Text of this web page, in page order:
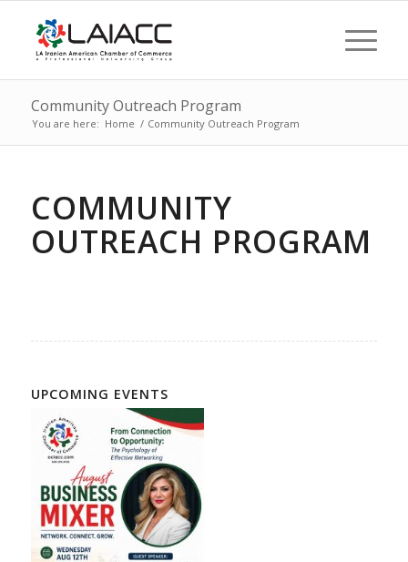
Community Outreach Program
You are here: Home / Community Outreach Program
COMMUNITY
OUTREACH PROGRAM
UPCOMING EVENTS